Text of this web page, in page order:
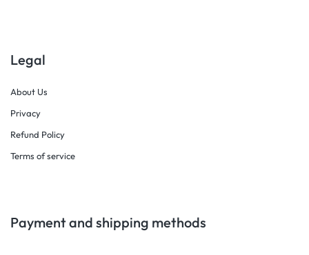
Legal
About Us
Privacy
Refund Policy
Terms of service
Payment and shipping methods